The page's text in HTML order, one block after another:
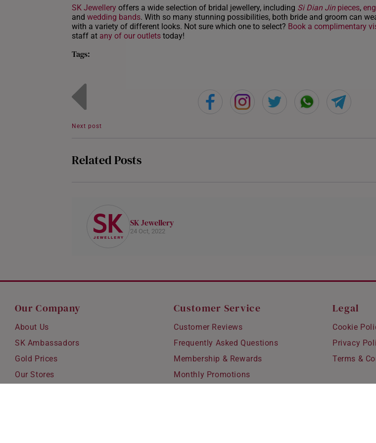
ITALY
THAILAND
SK Jewellery offers a wide selection of bridal jewellery, including Si Dian Jinpieces,
and wedding bands. With so many stunning possibilities, both bride and groom can
with a variety of different looks. Not sure which one to select? Book a complimentary
staff at any of our outlets today!
Tags:
Next post
Related Posts
SK Jewellery
24 Oct, 2022
Our Company
About Us
SK Ambassadors
Gold Prices
Our Stores
Customer Service
Customer Reviews
Frequently Asked Questions
Membership & Rewards
Monthly Promotions
Legal
Cookie
Privacy
Terms &